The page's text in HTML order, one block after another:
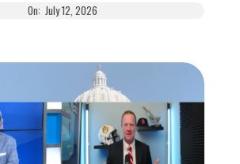
On: July 12, 2026